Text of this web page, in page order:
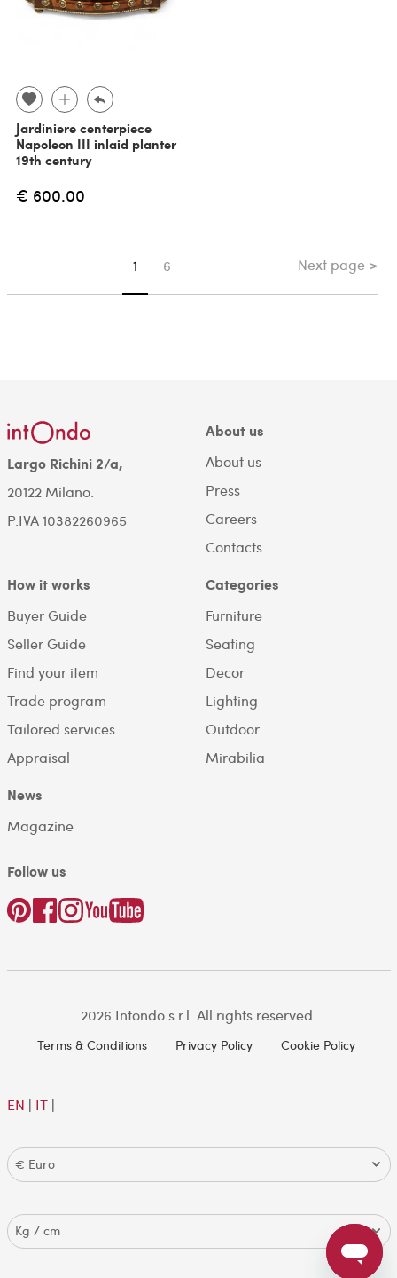
Jardiniere centerpiece
Napoleon III inlaid planter
19th century
€ 600.00
You're on page
1 6 Next page >
Largo Richini 2/a,
20122 Milano.
P.IVA 10382260965
About us
About us
Press
Careers
Contacts
How it works
Buyer Guide
Seller Guide
Find your item
Trade program
Tailored services
Appraisal
Categories
Furniture
Seating
Decor
Lighting
Outdoor
Mirabilia
News
Magazine
Follow us
2026 Intondo s.r.l. All rights reserved.
Terms & Conditions Privacy Policy Cookie Policy
EN | IT|